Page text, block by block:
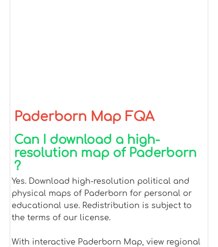
Paderborn Map FQA
Can I download a high-
resolution map of Paderborn
?
Yes. Download high-resolution political and
physical maps of Paderborn for personal or
educational use. Redistribution is subject to
the terms of our license.
With interactive Paderborn Map, view regional